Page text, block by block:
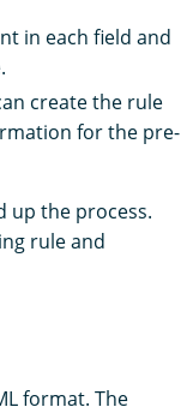
in each field and
create the rule
for the pre-
up the process.
rule and
format. The